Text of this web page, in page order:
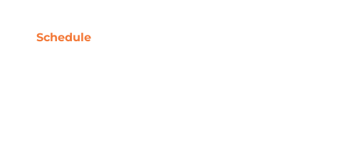
Schedule